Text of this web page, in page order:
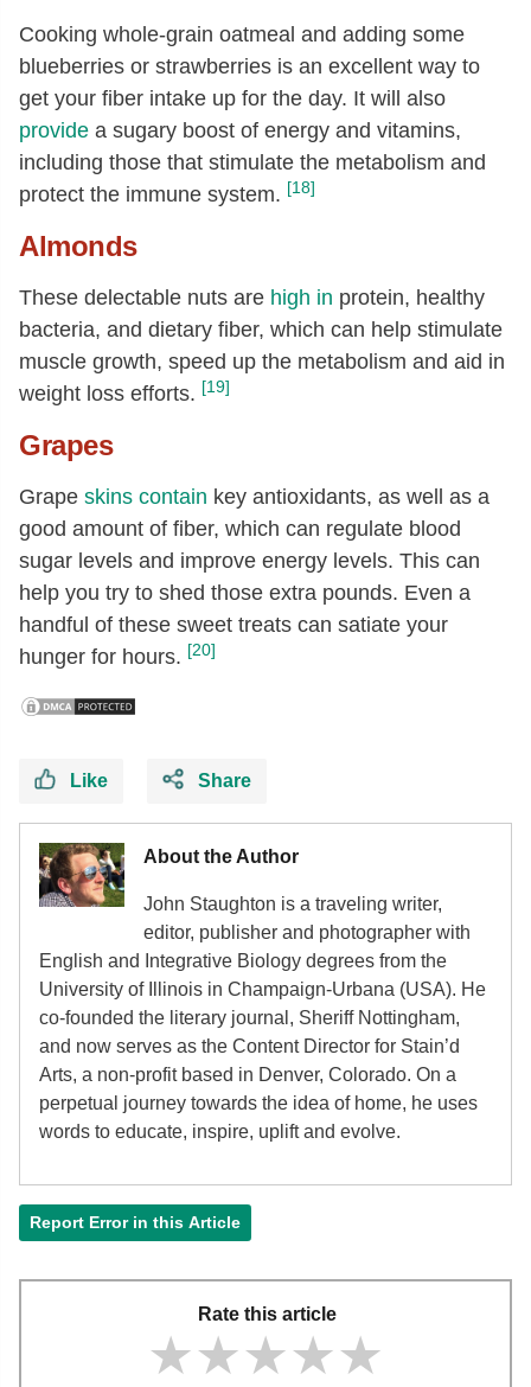
Cooking whole-grain oatmeal and adding some
blueberries or strawberries is an excellent way to
get your fiber intake up for the day. It will also
provide a sugary boost of energy and vitamins,
including those that stimulate the metabolism and
protect the immune system. [18]
Almonds
These delectable nuts are high in protein, healthy
bacteria, and dietary fiber, which can help stimulate
muscle growth, speed up the metabolism and aid in
weight loss efforts. [19]
Grapes
Grape skins contain key antioxidants, as well as a
good amount of fiber, which can regulate blood
sugar levels and improve energy levels. This can
help you try to shed those extra pounds. Even a
handful of these sweet treats can satiate your
hunger for hours. [20]
Like Share
About the Author
John Staughton is a traveling writer,
editor, publisher and photographer with
English and Integrative Biology degrees from the
University of Illinois in Champaign-Urbana (USA). He
co-founded the literary journal, Sheriff Nottingham,
and now serves as the Content Director for Stain’d
Arts, a non-profit based in Denver, Colorado. On a
perpetual journey towards the idea of home, he uses
words to educate, inspire, uplift and evolve.
Report Error in this Article
Rate this article
★★★★★
★★★★★
★★★★★